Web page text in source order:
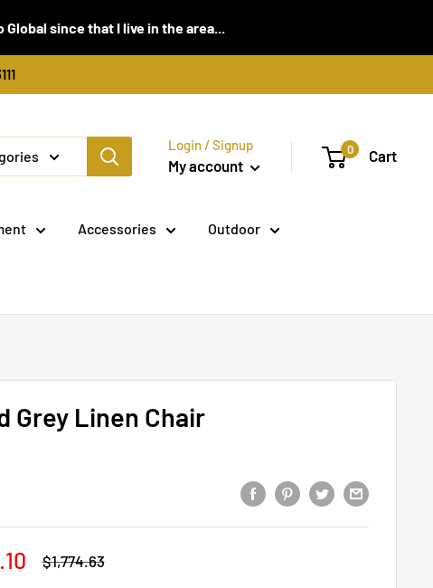
since that I live in the area...
Login / Signup
My account
0 Cart
Accessories Outdoor
Grey Linen Chair
Regular
$1,774.63